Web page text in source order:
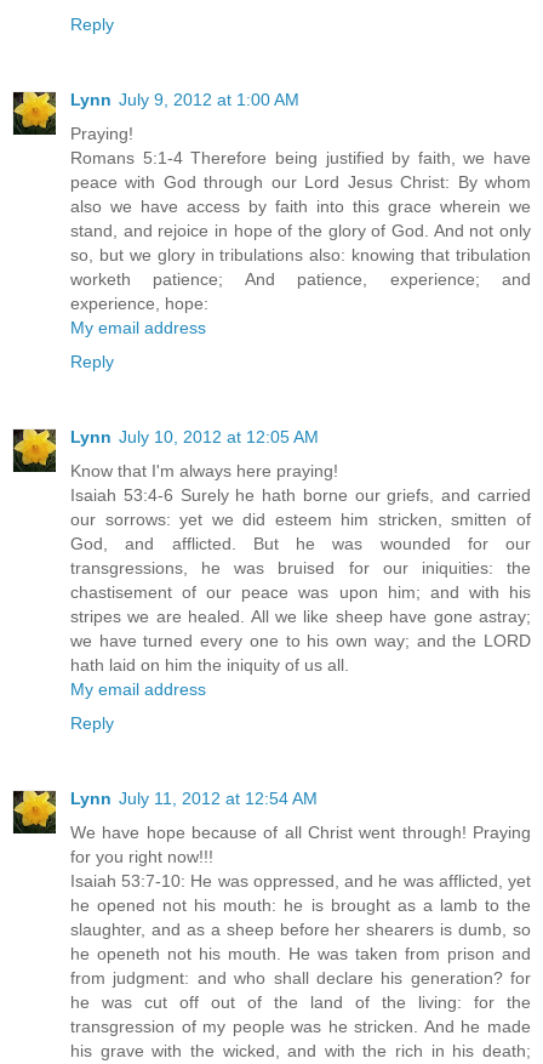
Reply
Lynn July 9, 2012 at 1:00 AM
Praying!
Romans 5:1-4 Therefore being justified by faith, we have
peace with God through our Lord Jesus Christ: By whom
also we have access by faith into this grace wherein we
stand, and rejoice in hope of the glory of God. And not only
so, but we glory in tribulations also: knowing that tribulation
worketh patience; And patience, experience; and
experience, hope:
My email address
Reply
Lynn July 10, 2012 at 12:05 AM
Know that I'm always here praying!
Isaiah 53:4-6 Surely he hath borne our griefs, and carried
our sorrows: yet we did esteem him stricken, smitten of
God, and afflicted. But he was wounded for our
transgressions, he was bruised for our iniquities: the
chastisement of our peace was upon him; and with his
stripes we are healed. All we like sheep have gone astray;
we have turned every one to his own way; and the LORD
hath laid on him the iniquity of us all.
My email address
Reply
Lynn July 11, 2012 at 12:54 AM
We have hope because of all Christ went through! Praying
for you right now!!!
Isaiah 53:7-10: He was oppressed, and he was afflicted, yet
he opened not his mouth: he is brought as a lamb to the
slaughter, and as a sheep before her shearers is dumb, so
he openeth not his mouth. He was taken from prison and
from judgment: and who shall declare his generation? for
he was cut off out of the land of the living: for the
transgression of my people was he stricken. And he made
his grave with the wicked, and with the rich in his death;